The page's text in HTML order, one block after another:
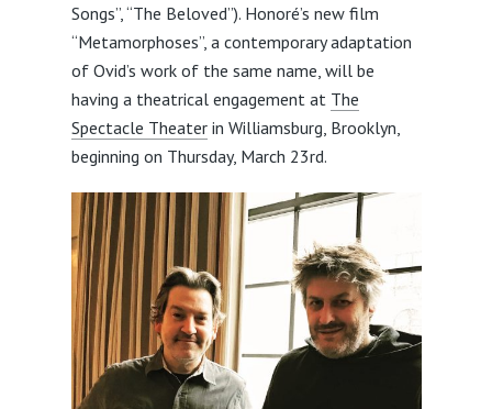
Songs”, “The Beloved”). Honoré’s new film
“Metamorphoses”, a contemporary adaptation
of Ovid’s work of the same name, will be
having a theatrical engagement at The
Spectacle Theaterin Williamsburg, Brooklyn,
beginning on Thursday, March 23rd.